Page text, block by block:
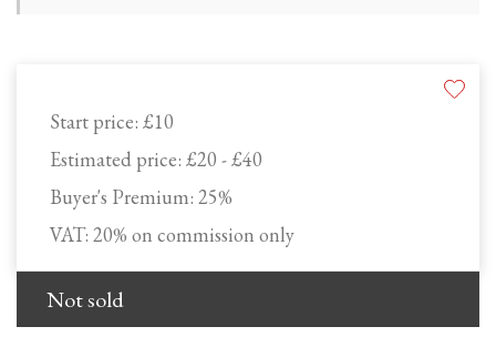
Start price: £10
Estimated price: £20 - £40
Buyer's Premium: 25%
VAT: 20% on commission only
Not sold